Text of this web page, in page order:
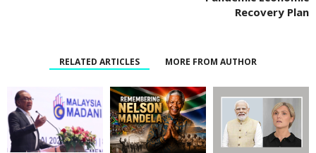
Recovery Plan
RELATED ARTICLES MORE FROM AUTHOR